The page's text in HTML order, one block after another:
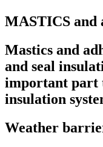
MASTICS and
Mastics and
and seal
important part
insulation
Weather